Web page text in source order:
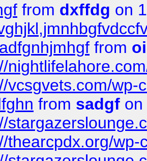
from dxffdg on
from
vcsgvets.com/wp-
from sadgf on
thearcpdx.org/